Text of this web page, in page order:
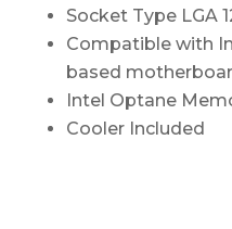
Socket Type LGA
Compatible with
based
Intel Optane
Cooler Included